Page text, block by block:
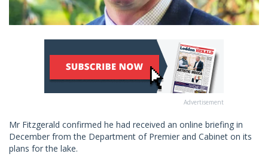
Advertisement
Mr Fitzgerald confirmed he had received an online briefing in
December from the Department of Premier and Cabinet on its
plans for the lake.